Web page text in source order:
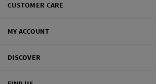
CUSTOMER CARE
MY ACCOUNT
DISCOVER